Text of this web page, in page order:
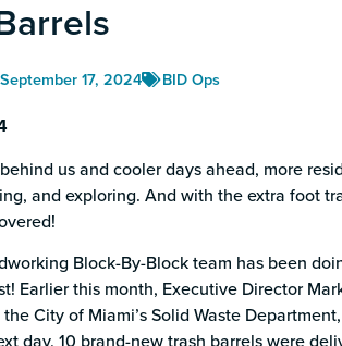
September 17, 2024 BID Ops
us and cooler days ahead, more
and exploring. And with the extra foot
Block-By-Block team has been
Earlier this month, Executive Director
City of Miami’s Solid Waste
day, 10 brand-new trash barrels were